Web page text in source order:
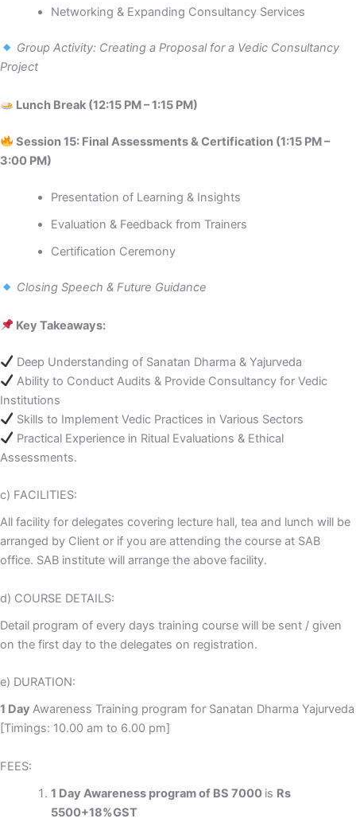
Networking & Expanding Consultancy Services
Group Activity: Creating a Proposal for a Vedic Consultancy
Project
Lunch Break (12:15 PM – 1:15 PM)
Session 15: Final Assessments & Certification (1:15 PM –
3:00 PM)
Presentation of Learning & Insights
Evaluation & Feedback from Trainers
Certification Ceremony
Closing Speech & Future Guidance
Key Takeaways:
Deep Understanding of Sanatan Dharma & Yajurveda
Ability to Conduct Audits & Provide Consultancy for Vedic
Institutions
Skills to Implement Vedic Practices in Various Sectors
Practical Experience in Ritual Evaluations & Ethical
Assessments.
c) FACILITIES:
All facility for delegates covering lecture hall, tea and lunch will be
arranged by Client or if you are attending the course at SAB
office. SAB institute will arrange the above facility.
d) COURSE DETAILS:
Detail program of every days training course will be sent / given
on the first day to the delegates on registration.
e) DURATION:
1 Day Awareness Training program for Sanatan Dharma Yajurveda
[Timings: 10.00 am to 6.00 pm]
FEES:
1 Day Awareness program of BS 7000 is Rs
5500+18%GST